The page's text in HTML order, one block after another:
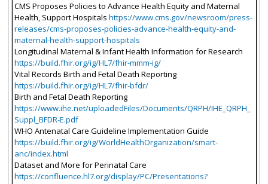
CMS Proposes Policies to Advance Health Equity and Maternal
Health, Support Hospitals https://www.cms.gov/newsroom/press-
releases/cms-proposes-policies-advance-health-equity-and-
maternal-health-support-hospitals
Longitudinal Maternal & Infant Health Information for Research
https://build.fhir.org/ig/HL7/fhir-mmm-ig/
Vital Records Birth and Fetal Death Reporting
https://build.fhir.org/ig/HL7/fhir-bfdr/
Birth and Fetal Death Reporting
https://www.ihe.net/uploadedFiles/Documents/QRPH/IHE_QRPH_
Suppl_BFDR-E.pdf
WHO Antenatal Care Guideline Implementation Guide
https://build.fhir.org/ig/WorldHealthOrganization/smart-
anc/index.html
Dataset and More for Perinatal Care
https://confluence.hl7.org/display/PC/Presentations?